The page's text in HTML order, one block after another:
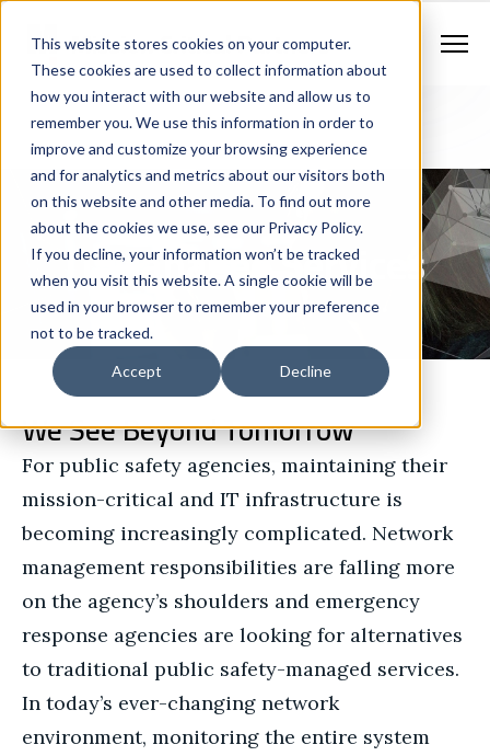
This website stores cookies on your computer.
These cookies are used to collect information about
how you interact with our website and allow us to
remember you. We use this information in order to
improve and customize your browsing experience
and for analytics and metrics about our visitors both
on this website and other media. To find out more
about the cookies we use, see our Privacy Policy.
If you decline, your information won’t be tracked
when you visit this website. A single cookie will be
used in your browser to remember your preference
not to be tracked.
Accept Decline
Newsletter Signup
IT Managed Services
We See Beyond Tomorrow
For public safety agencies, maintaining their
mission-critical and IT infrastructure is
becoming increasingly complicated. Network
management responsibilities are falling more
on the agency’s shoulders and emergency
response agencies are looking for alternatives
to traditional public safety-managed services.
In today’s ever-changing network
environment, monitoring the entire system